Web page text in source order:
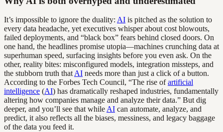
It’s impossible to ignore the duality: AI is pitched as the solution to
every data headache, yet executives whisper about cost blowouts,
failed deployments, and “black box” fears behind closed doors. On
one hand, the headlines promise utopia—machines crunching data at
superhuman speed, surfacing insights before you even ask. On the
other, reality bites: misconfigured models, integration missteps, and
the stubborn truth that AI needs more than just a click of a button.
According to the Forbes Tech Council, “The rise ofartificial
intelligence (AI) has dramatically reshaped industries, fundamentally
altering how companies manage and analyze their data.” But dig
deeper, and you’ll see that while AI can automate, analyze, and
predict, it also reflects all the biases, messiness, and legacy baggage
of the data you feed it.